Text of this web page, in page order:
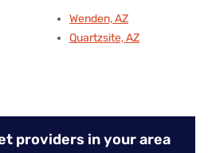
Wenden, AZ
Quartzsite, AZ
providers in your area